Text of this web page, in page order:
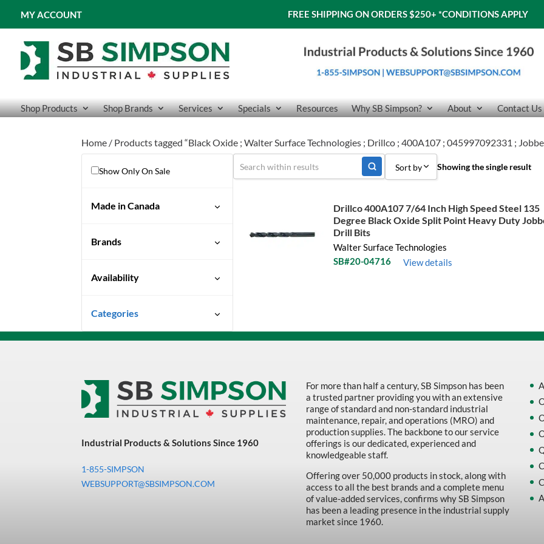
MY ACCOUNT FREE SHIPPING ON ORDERS $250+ *CONDITIONS APPLY
Shop Products Shop Brands Services Specials Resources Why SB Simpson? About Contact Us
Home / Products tagged “Black Oxide ; Walter Surface Technologies ; Drillco ; 400A107 ; 045997092331 ;
Show Only On Sale
Made in Canada
Brands
Availability
Categories
Uncategorized
Abrasives
Adhesives & Sealants
Bearings & Power
Chemicals
Sort by
Sort by Price low to high
Sort by Price high to low
Sort by Name A - Z
Showing the single result
Drillco 400A107 7/64 Inch High Speed Steel 135
Degree Black Oxide Split Point Heavy Duty
Drill Bits
Walter Surface Technologies
SB#20-04716
View details
Industrial Products & Solutions Since 1960
1-855-SIMPSON
WEBSUPPORT@SBSIMPSON.COM
For more than half a century, SB Simpson has been
a trusted partner providing you with an extensive
range of standard and non-standard industrial
maintenance, repair, and operations (MRO) and
production supplies. The backbone to our service
offerings is our dedicated, experienced and
knowledgeable staff.
Offering over 50,000 products in stock, along with
access to all the best brands and a complete menu
of value-added services, confirms why SB Simpson
has been a leading presence in the industrial supply
market since 1960.